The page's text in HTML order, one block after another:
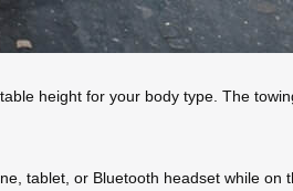
height for your body type. The
tablet, or Bluetooth headset while on